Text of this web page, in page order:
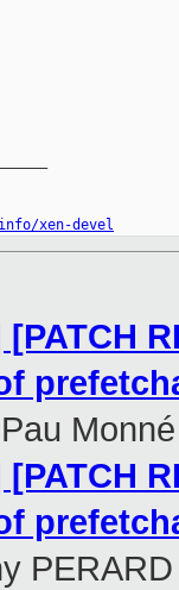
xen-devel
Monné
PERARD